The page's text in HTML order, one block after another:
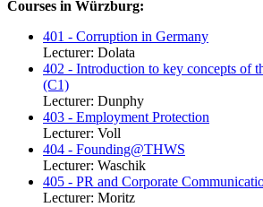
Courses in Würzburg:
401 - Corruption in Germany
Lecturer: Dolata
402 - Introduction to key concepts of
(C1)
Lecturer: Dunphy
403 - Employment Protection
Lecturer: Voll
404 - Founding@THWS
Lecturer: Waschik
405 - PR and Corporate
Lecturer: Moritz